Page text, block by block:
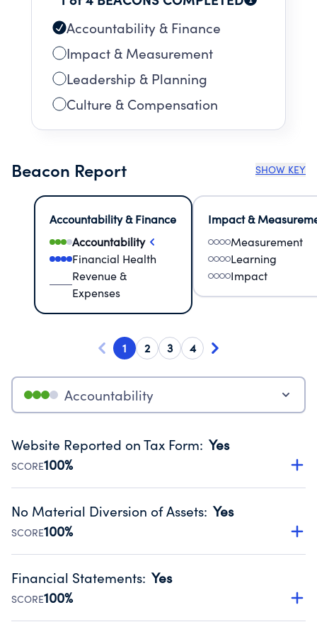
Accountability & Finance
Impact & Measurement
Leadership & Planning
Culture & Compensation
Beacon Report SHOW KEY
Accountability & Finance
Accountability
Financial Health
Revenue &
Expenses
Impact &
Measurement
Learning
Impact
1 2 3 4
Accountability
Website Reported on Tax Form: Yes
SCORE100%
Disclosing the charity’s website promotes transparency
Public data from IRS Form 990. Fiscal Year 2024.
No Material Diversion of Assets: Yes
SCORE100%
Organizations report 'Yes' to confirm that no material
occurred during their fiscal year.
Source:Public data from IRS Form 990. Fiscal Year 2024.
Financial Statements: Yes
SCORE100%
Has financial statements audited by an independent